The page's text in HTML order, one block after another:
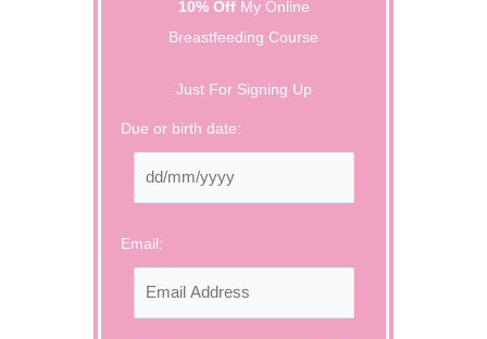
10% OffMy Online
Breastfeeding Course
Just For Signing Up
Due or birth date:
Email: